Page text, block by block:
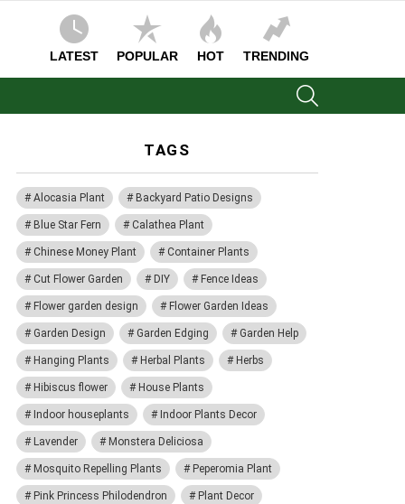
LATEST POPULAR HOT TRENDING
TAGS
Alocasia Plant Backyard Patio Designs
Blue Star Fern Calathea Plant
Chinese Money Plant Container Plants
Cut Flower Garden DIY Fence Ideas
Flower garden design Flower Garden Ideas
Garden Design Garden Edging Garden Help
Hanging Plants Herbal Plants Herbs
Hibiscus flower House Plants
Indoor houseplants Indoor Plants Decor
Lavender Monstera Deliciosa
Mosquito Repelling Plants Peperomia Plant
Pink Princess Philodendron Plant Decor